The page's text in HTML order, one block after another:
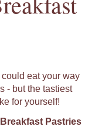
eat your way
- but the tastiest
for yourself!
Pastries